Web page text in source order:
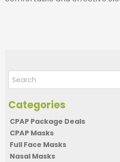
CPAP Package Deals
CPAP Masks
Full Face Masks
Nasal Masks